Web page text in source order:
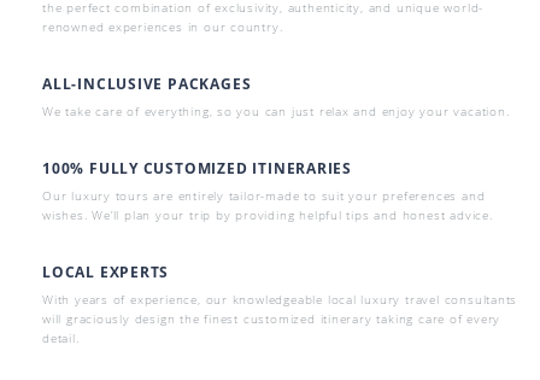
the perfect combination of exclusivity, authenticity, and unique world-
renowned experiences in our country.
ALL-INCLUSIVE PACKAGES
We take care of everything, so you can just relax and enjoy your vacation.
100% FULLY CUSTOMIZED ITINERARIES
Our luxury tours are entirely tailor-made to suit your preferences and
wishes. We’ll plan your trip by providing helpful tips and honest advice.
LOCAL EXPERTS
With years of experience, our knowledgeable local luxury travel consultants
will graciously design the finest customized itinerary taking care of every
detail.